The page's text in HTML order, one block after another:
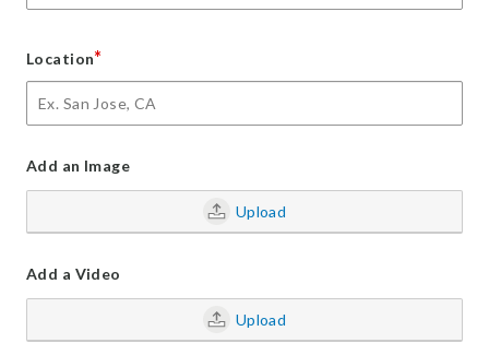
Location*
Add an Image
Upload
Add a Video
Upload